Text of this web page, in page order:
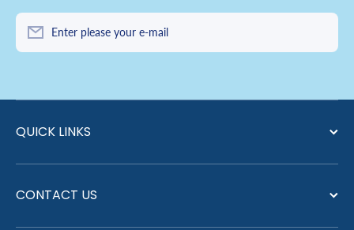
Enter please your e-mail
QUICK LINKS
CONTACT US